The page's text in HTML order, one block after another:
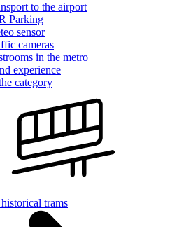
to the airport
Parking
sensor
cameras
in the metro
experience
category
trams